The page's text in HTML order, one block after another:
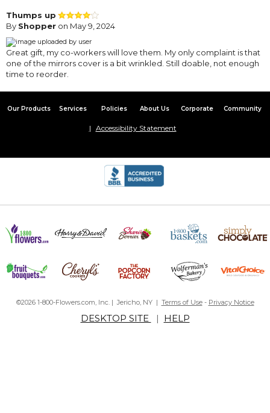
Thumps up
By Shopper on May 9, 2024
Great gift, my co-workers will love them. My only complaint is that
one of the mirrors cover is a bit wrinkled. Still doable, not enough
time to reorder.
Our Products Services Policies About Us Corporate Community
Accessibility Statement
©2026 1-800-Flowers.com, Inc. | Jericho, NY | Terms of Use- Privacy Notice
DESKTOP SITE | HELP